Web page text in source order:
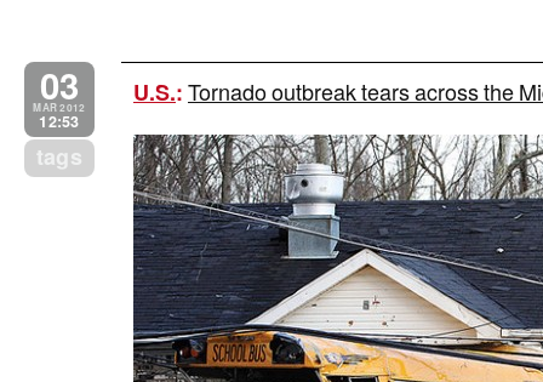
03
MAR 2012
12:53
tags
U.S.:Tornado outbreak tears across the